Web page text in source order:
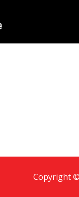
Copyright ©